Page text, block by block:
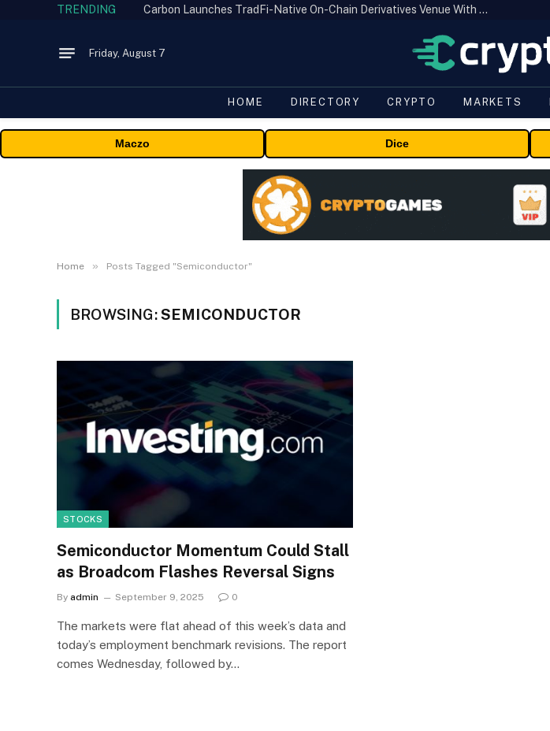
TRENDING Carbon Launches TradFi-Native On-Chain Derivatives Venue With 950+ Markets in One Account
Friday, August 7
HOME DIRECTORY CRYPTO MARKETS
Maczo Dice
Home » Posts Tagged "Semiconductor"
BROWSING:SEMICONDUCTOR
STOCKS
Semiconductor Momentum Could Stall
as Broadcom Flashes Reversal Signs
By admin September 9, 2025 0
The markets were flat ahead of this week’s data and
today’s employment benchmark revisions. The report
comes Wednesday, followed by…